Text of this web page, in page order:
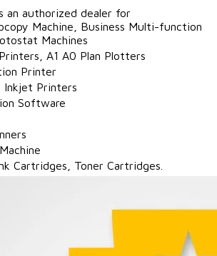
an authorized dealer for
Machine, Business Multi-function
Machines
A1 A0 Plan Plotters
Printer
Inkjet Printers
Software
Cartridges, Toner Cartridges.